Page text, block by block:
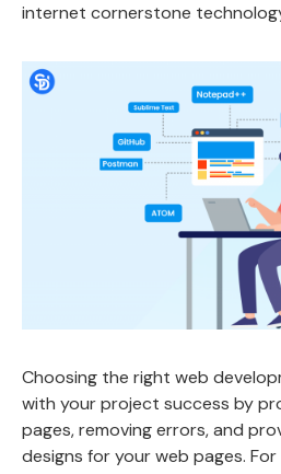
internet cornerstone
Choosing the right web
with your project success by
pages, removing errors, and
designs for your web pages.